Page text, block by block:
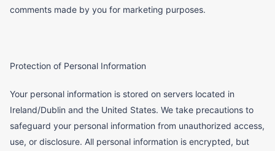
comments made by you for marketing purposes.
Protection of Personal Information
Your personal information is stored on servers located in
Ireland/Dublin and the United States. We take precautions to
safeguard your personal information from unauthorized access,
use, or disclosure. All personal information is encrypted, but